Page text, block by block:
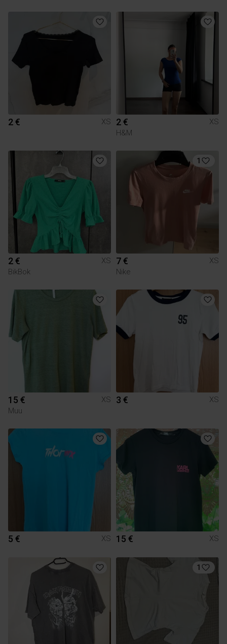
2 € XS 2 €
XS
H&M
2 €
XS
BikBok
1
7 €
XS
Nike
15 €
XS
Muu
3 € XS
5 € XS 15 € XS
1